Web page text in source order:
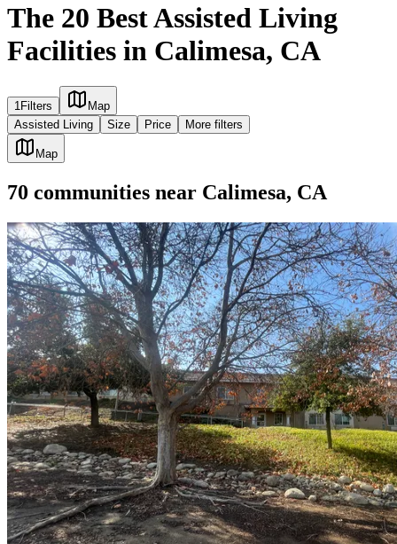
The 20 Best Assisted Living
Facilities in Calimesa, CA
1Filters
Map
Assisted Living
Size Price More filters
Map
70 communities near Calimesa, CA